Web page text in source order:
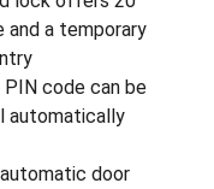
a temporary
code can be
automatically
door